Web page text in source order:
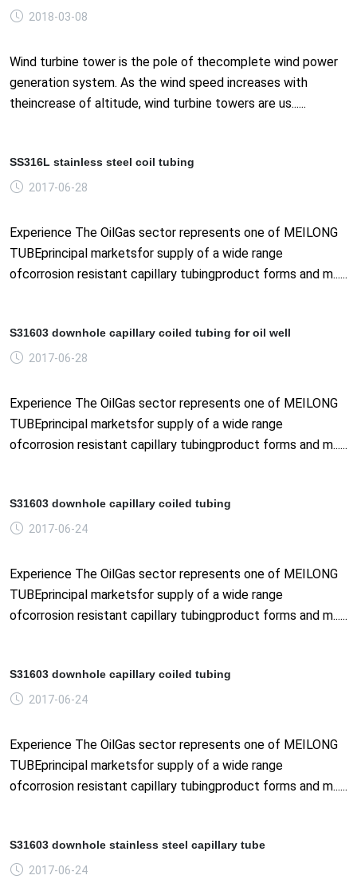
2018-03-08
Wind turbine tower is the pole of thecomplete wind power
generation system. As the wind speed increases with
theincrease of altitude, wind turbine towers are us......
SS316L stainless steel coil tubing
2017-06-28
Experience The OilGas sector represents one of MEILONG
TUBEprincipal marketsfor supply of a wide range
ofcorrosion resistant capillary tubingproduct forms and m......
S31603 downhole capillary coiled tubing for oil well
2017-06-28
Experience The OilGas sector represents one of MEILONG
TUBEprincipal marketsfor supply of a wide range
ofcorrosion resistant capillary tubingproduct forms and m......
S31603 downhole capillary coiled tubing
2017-06-24
Experience The OilGas sector represents one of MEILONG
TUBEprincipal marketsfor supply of a wide range
ofcorrosion resistant capillary tubingproduct forms and m......
S31603 downhole capillary coiled tubing
2017-06-24
Experience The OilGas sector represents one of MEILONG
TUBEprincipal marketsfor supply of a wide range
ofcorrosion resistant capillary tubingproduct forms and m......
S31603 downhole stainless steel capillary tube
2017-06-24